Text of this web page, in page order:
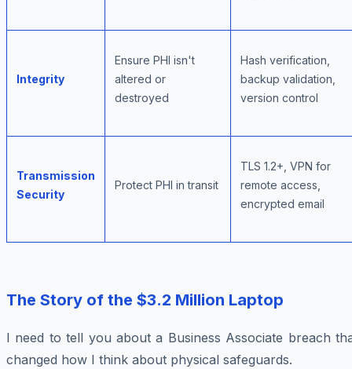
Integrity
Ensure PHI isn't
altered or
destroyed
Hash verification,
backup validation,
version control
Transmission
Security
Protect PHI in transit
TLS 1.2+, VPN for
remote access,
encrypted email
The Story of the $3.2 Million Laptop
I need to tell you about a Business Associate breach
changed how I think about physical safeguards.